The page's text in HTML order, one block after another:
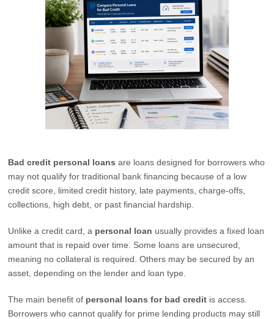
Bad credit personal loans are loans designed for borrowers who
may not qualify for traditional bank financing because of a low
credit score, limited credit history, late payments, charge-offs,
collections, high debt, or past financial hardship.
Unlike a credit card, a personal loan usually provides a fixed loan
amount that is repaid over time. Some loans are unsecured,
meaning no collateral is required. Others may be secured by an
asset, depending on the lender and loan type.
The main benefit of personal loans for bad credit is access.
Borrowers who cannot qualify for prime lending products may still